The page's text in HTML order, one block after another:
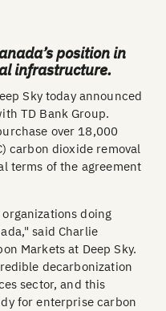
position in
infrastructure.
Sky today announced
TD Bank Group.
over 18,000
carbon dioxide removal
terms of the agreement
doing
said Charlie
Markets at Deep Sky.
decarbonization
sector, and this
for enterprise carbon